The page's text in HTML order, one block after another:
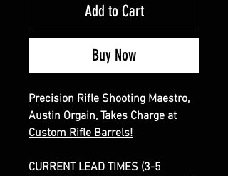
Add to Cart
Buy Now
Precision Rifle Shooting Maestro,
Austin Orgain, Takes Charge at
Custom Rifle Barrels!
CURRENT LEAD TIMES (3-5